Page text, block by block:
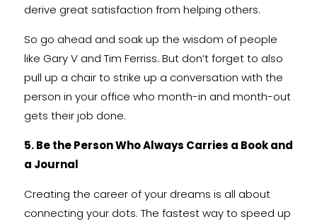
derive great satisfaction from helping others.
So go ahead and soak up the wisdom of people
like Gary V and Tim Ferriss. But don’t forget to also
pull up a chair to strike up a conversation with the
person in your office who month-in and month-out
gets their job done.
5. Be the Person Who Always Carries a Book and
a Journal
Creating the career of your dreams is all about
connecting your dots. The fastest way to speed up